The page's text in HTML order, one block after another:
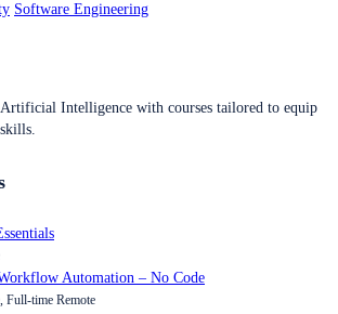
Software Engineering
Intelligence with courses tailored to equip
Automation – No Code
Full-time Remote